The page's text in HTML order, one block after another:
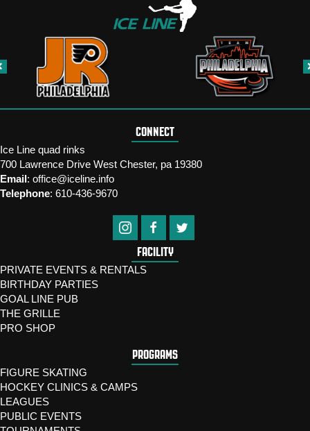
CONNECT
Ice Line quad rinks
700 Lawrence Drive West Chester, pa 19380
Email: office@iceline.info
Telephone: 610-436-9670
FACILITY
PRIVATE EVENTS & RENTALS
BIRTHDAY PARTIES
GOAL LINE PUB
THE GRILLE
PRO SHOP
PROGRAMS
FIGURE SKATING
HOCKEY CLINICS & CAMPS
LEAGUES
PUBLIC EVENTS